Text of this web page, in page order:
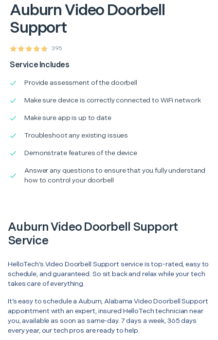
AuburnVideo Doorbell
Support
395
Service Includes
Provide assessment of the doorbell
Make sure device is correctly connected to WiFi network
Make sure app is up to date
Troubleshoot any existing issues
Demonstrate features of the device
Answer any questions to ensure that you fully understand
how to control your doorbell
Auburn Video Doorbell Support
Service
HelloTech’s Video Doorbell Support service is top-rated, easy to
schedule, and guaranteed. So sit back and relax while your tech
takes care of everything.
It’s easy to schedule a Auburn, Alabama Video Doorbell Support
appointment with an expert, insured HelloTech technician near
you, available as soon as same-day. 7 days a week, 365 days
every year, our tech pros are ready to help.